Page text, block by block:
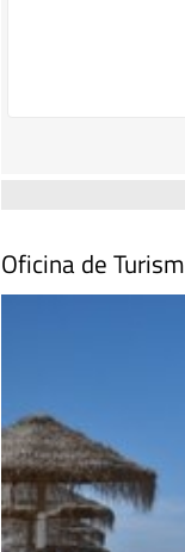
Oficina de